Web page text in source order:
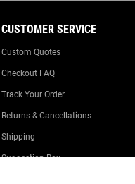
CUSTOMER SERVICE
Custom Quotes
Checkout FAQ
Track Your Order
Returns & Cancellations
Shipping
Suggestion Box